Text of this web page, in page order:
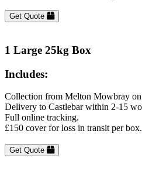
Get Quote
1 Large 25kg Box
Includes:
Collection from Melton Mowbray
Delivery to Castlebar within 2-15
Full online tracking.
£150 cover for loss in transit per box.
Get Quote